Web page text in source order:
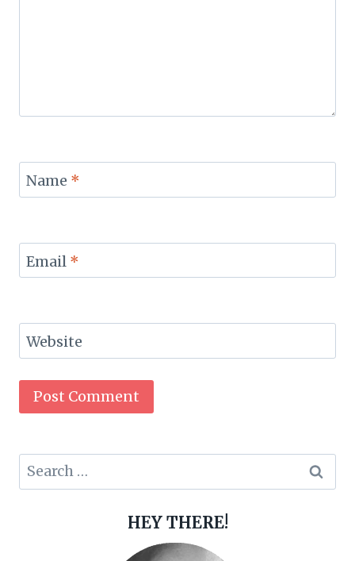
Name *
Email *
Website
Search
for:
HEY THERE!